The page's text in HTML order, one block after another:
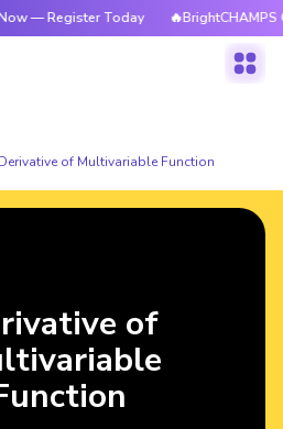
Today 🔥BrightCHAMPS Global
Derivative of Multivariable Function
of